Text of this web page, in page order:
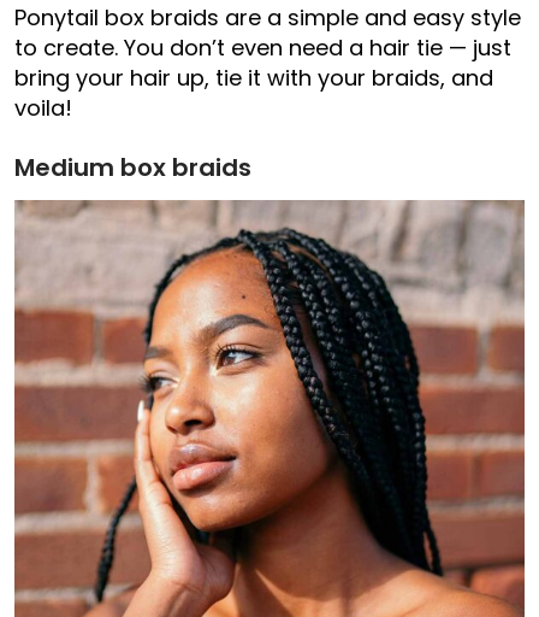
Ponytail box braids are a simple and easy style
to create. You don’t even need a hair tie — just
bring your hair up, tie it with your braids, and
voila!
Medium box braids